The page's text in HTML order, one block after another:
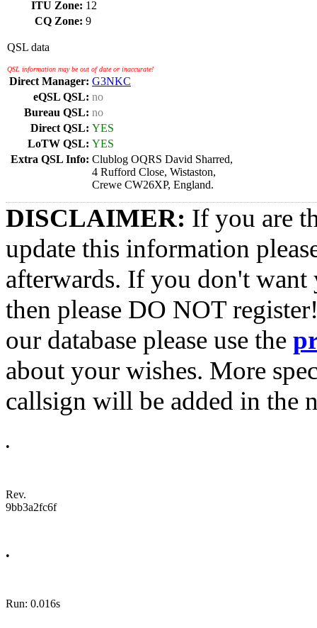
ITU Zone: 12
CQ Zone: 9
QSL data
QSL information may be out of date or inaccurate!
Direct Manager: G3NKC
eQSL QSL: no
Bureau QSL: no
Direct QSL: YES
LoTW QSL: YES
Extra QSL Info: Clublog OQRS David Sharred,
4 Rufford Close, Wistaston,
Crewe CW26XP, England.
DISCLAIMER: If you are
update this information
afterwards. If you don't want
then please DO NOT
our database please use the
about your wishes. More
callsign will be added in the
•
Rev.
9bb3a2fc6f
•
Run: 0.016s